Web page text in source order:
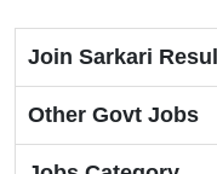
Join Sarkari
Other Govt Jobs